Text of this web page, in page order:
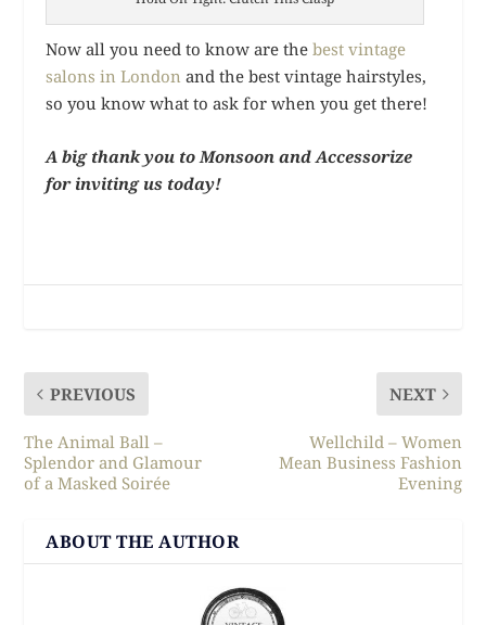
Now all you need to know are thebest vintage
salons in London and the best vintage hairstyles,
so you know what to ask for when you get there!
A big thank you to Monsoon and Accessorize
for inviting us today!
PREVIOUS
The Animal Ball –
Splendor and Glamour
of a Masked Soirée
NEXT
Wellchild – Women
Mean Business Fashion
Evening
ABOUT THE AUTHOR